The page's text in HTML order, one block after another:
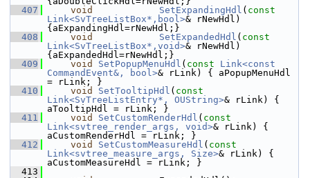
  407
void SetExpandingHdl ( const
Link<SvTreeListBox*,bool>& rNewHdl)
{aExpandingHdl=rNewHdl;}
  408
void SetExpandedHdl ( const
Link<SvTreeListBox*,void>& rNewHdl)
{aExpandedHdl=rNewHdl;}
  409
void SetPopupMenuHdl ( const
Link<const
CommandEvent&, bool>& rLink) { aPopupMenuHdl
= rLink; }
  410
void SetTooltipHdl ( const
Link<SvTreeListEntry*, OUString>& rLink) {
aTooltipHdl = rLink; }
  411
void SetCustomRenderHdl ( const
Link<svtree_render_args, void>& rLink) {
aCustomRenderHdl = rLink; }
  412
void SetCustomMeasureHdl ( const
Link<svtree_measure_args, Size>& rLink) {
aCustomMeasureHdl = rLink; }
  413